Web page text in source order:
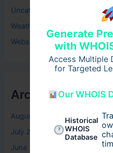
Generate
with
Access Multiple
for Targeted
Our WHOIS
Historical
WHOIS
Database
Uncategorized
Weather
Website
Archives
August 2026
July 2026
June 2026